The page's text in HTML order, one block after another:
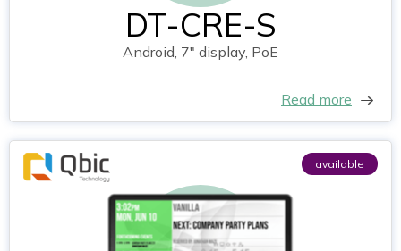
DT-CRE-S
Android, 7" display, PoE
Read more
available